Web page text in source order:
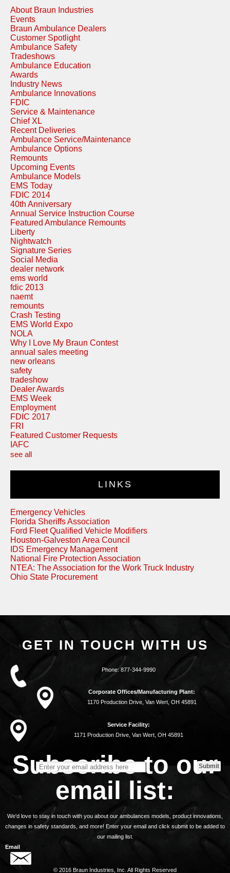
About Braun Industries
Events
Braun Ambulance Dealers
Customer Spotlight
Ambulance Safety
Tradeshows
Ambulance Education
Awards
Industry News
Ambulance Innovations
FDIC
Service & Maintenance
Chief XL
Recent Deliveries
Ambulance Service/Maintenance
Ambulance Options
Remounts
Upcoming Events
Ambulance Models
EMS Today
FDIC 2014
40th Anniversary
Annual Service Instruction Course
Featured Ambulance Remounts
Liberty
Nightwatch
Signature Series
Social Media
dealer network
ems world
fdic 2013
naemt
remounts
Crash Testing
EMS World Expo
NOLA
Why I Love My Braun Contest
annual sales meeting
new orleans
safety
tradeshow
Dealer Awards
EMS Week
Employment
FDIC 2017
FRI
Featured Customer Requests
IAFC
see all
LINKS
Emergency Vehicles
Florida Sheriffs Association
Ford Fleet Qualified Vehicle Modifiers
Houston-Galveston Area Council
IDS Emergency Management
National Fire Protection Association
NTEA: The Association for the Work Truck Industry
Ohio State Procurement
GET IN TOUCH WITH US
Phone:877-344-9990
Corporate Offices/Manufacturing Plant:
1170 Production Drive, Van Wert, OH 45891
Service Facility:
1171 Production Drive, Van Wert, OH 45891
Subscribe to our
email list:
We'd love to stay in touch with you about our ambulances models, product innovations,
changes in safety standards, and more! Enter your email and click submit to be added to
our mailing list.
Email
© 2016 Braun Industries, Inc. All Rights Reserved